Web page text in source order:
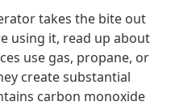
takes the bite out
using it, read up about
use gas, propane, or
create substantial
carbon monoxide